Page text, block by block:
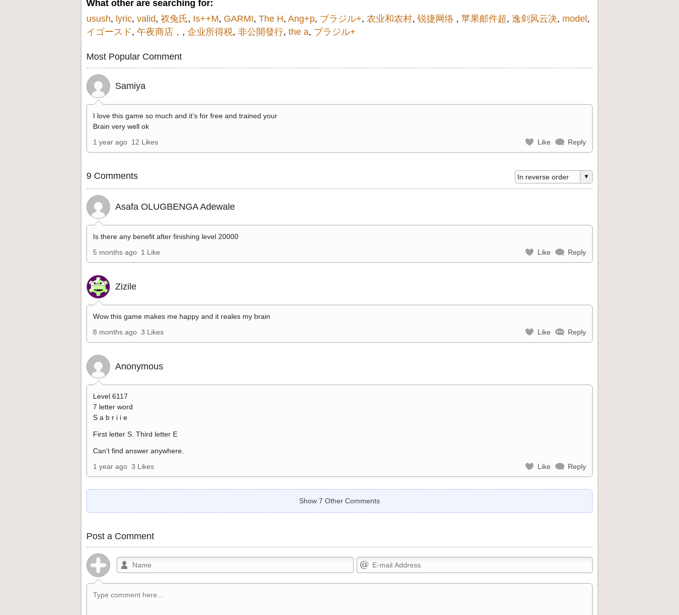
What other are searching for:
usush, lyric, valid, 衩兔氏, Is++M, GARMI, The H, Ang+p, ブラジル+, 农业和农村, 锐捷网络 , 苹果邮件超, 逸剑风云决, model,
イゴースド, 午夜商店， , 企业所得税, 非公開發行, the a, ブラジル+
Most Popular Comment
Samiya
I love this game so much and it’s for free and trained your
Brain very well ok
1 year ago 12 Likes Like Reply
9 Comments
Asafa OLUGBENGA Adewale
Is there any benefit after finishing level 20000
5 months ago 1 Like Like Reply
Zizile
Wow this game makes me happy and it reales my brain
8 months ago 3 Likes Like Reply
Anonymous
Level 6117
7 letter word
S a b r i i e
First letter S. Third letter E
Can’t find answer anywhere.
1 year ago 3 Likes Like Reply
Show 7 Other Comments
Post a Comment